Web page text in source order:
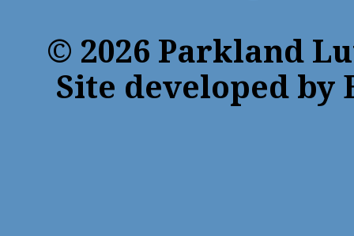
© 2026 Parkland
Site developed by